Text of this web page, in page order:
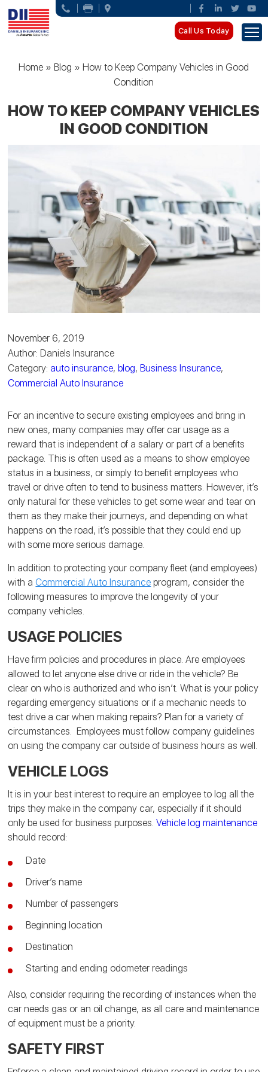
Call Us Today
Home »Blog »How to Keep Company Vehicles in Good
Condition
HOW TO KEEP COMPANY VEHICLES
IN GOOD CONDITION
November 6, 2019
Author: Daniels Insurance
Category: auto insurance, blog, Business Insurance,
Commercial Auto Insurance
For an incentive to secure existing employees and bring in
new ones, many companies may offer car usage as a
reward that is independent of a salary or part of a benefits
package. This is often used as a means to show employee
status in a business, or simply to benefit employees who
travel or drive often to tend to business matters. However, it’s
only natural for these vehicles to get some wear and tear on
them as they make their journeys, and depending on what
happens on the road, it’s possible that they could end up
with some more serious damage.
In addition to protecting your company fleet (and employees)
with a Commercial Auto Insurance program, consider the
following measures to improve the longevity of your
company vehicles.
USAGE POLICIES
Have firm policies and procedures in place. Are employees
allowed to let anyone else drive or ride in the vehicle? Be
clear on who is authorized and who isn’t. What is your policy
regarding emergency situations or if a mechanic needs to
test drive a car when making repairs? Plan for a variety of
circumstances. Employees must follow company guidelines
on using the company car outside of business hours as well.
VEHICLE LOGS
It is in your best interest to require an employee to log all the
trips they make in the company car, especially if it should
only be used for business purposes.Vehicle log maintenance
should record:
Date
Driver’s name
Number of passengers
Beginning location
Destination
Starting and ending odometer readings
Also, consider requiring the recording of instances when the
car needs gas or an oil change, as all care and maintenance
of equipment must be a priority.
SAFETY FIRST